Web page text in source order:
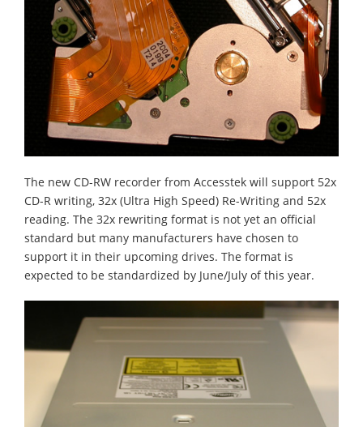
The new CD-RW recorder from Accesstek will support 52x
CD-R writing, 32x (Ultra High Speed) Re-Writing and 52x
reading. The 32x rewriting format is not yet an official
standard but many manufacturers have chosen to
support it in their upcoming drives. The format is
expected to be standardized by June/July of this year.